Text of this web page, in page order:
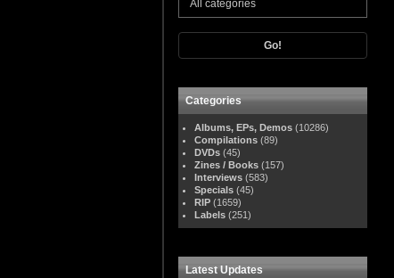
Go!
Categories
Albums, EPs, Demos (10286)
Compilations (89)
DVDs (45)
Zines / Books (157)
Interviews (583)
Specials (45)
RIP (1659)
Labels (251)
Latest Updates